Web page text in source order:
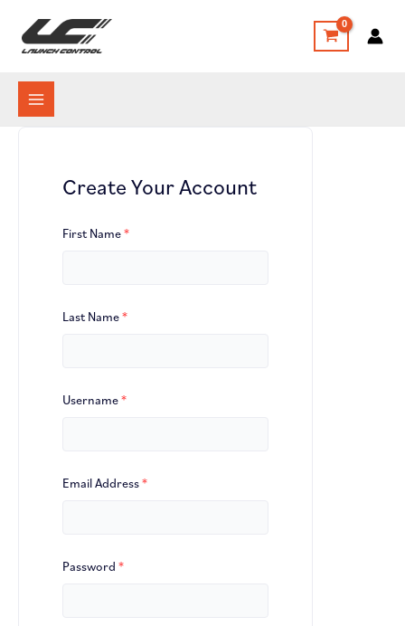
content
Create Your Account
First Name*
Last Name*
Username*
Email Address*
Password *